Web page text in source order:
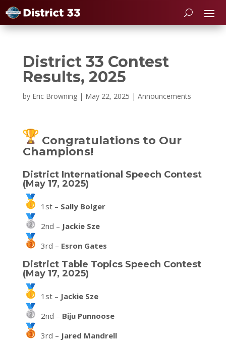
District 33 Contest
Results, 2025
by Eric Browning| May 22, 2025 | Announcements
Congratulations to Our
Champions!
District International Speech Contest
(May 17, 2025)
1st – Sally Bolger
2nd – Jackie Sze
3rd – Esron Gates
District Table Topics Speech Contest
(May 17, 2025)
1st – Jackie Sze
2nd – Biju Punnoose
3rd – Jared Mandrell